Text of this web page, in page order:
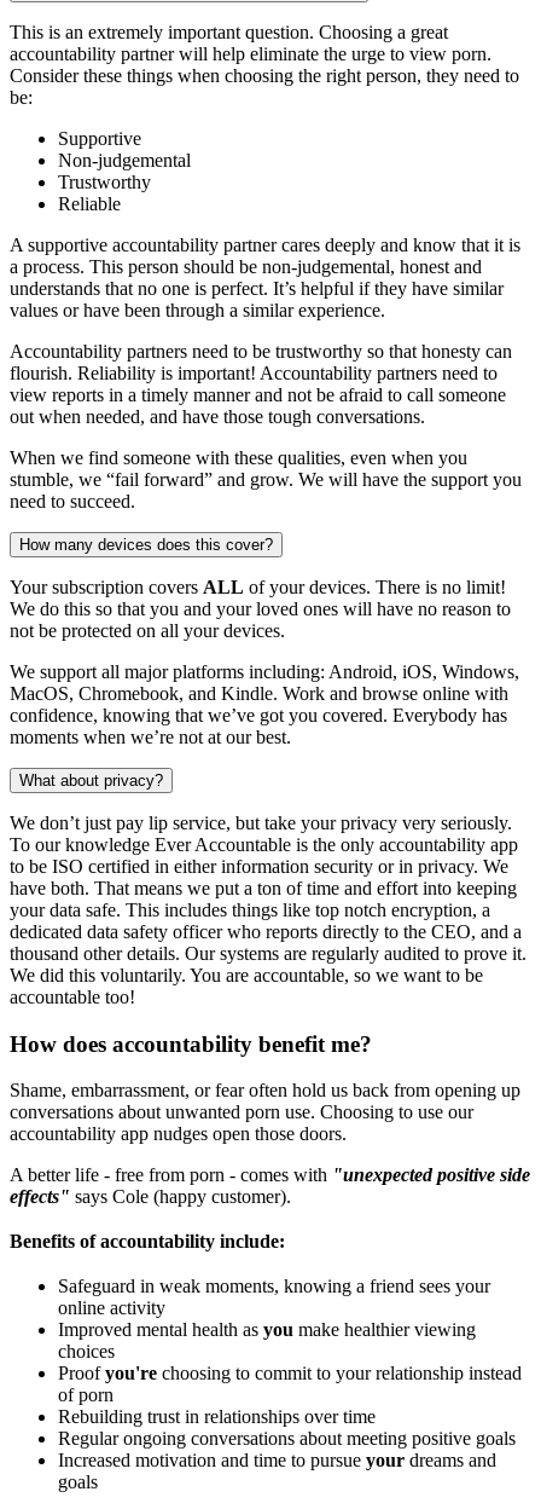
This is an extremely important question. Choosing a great
accountability partner will help eliminate the urge to view porn.
Consider these things when choosing the right person, they need to
be:
Supportive
Non-judgemental
Trustworthy
Reliable
A supportive accountability partner cares deeply and know that it is
a process. This person should be non-judgemental, honest and
understands that no one is perfect. It’s helpful if they have similar
values or have been through a similar experience.
Accountability partners need to be trustworthy so that honesty can
flourish. Reliability is important! Accountability partners need to
view reports in a timely manner and not be afraid to call someone
out when needed, and have those tough conversations.
When we find someone with these qualities, even when you
stumble, we “fail forward” and grow. We will have the support you
need to succeed.
How many devices does this cover?
Your subscription covers ALL of your devices. There is no limit!
We do this so that you and your loved ones will have no reason to
not be protected on all your devices.
We support all major platforms including: Android, iOS, Windows,
MacOS, Chromebook, and Kindle. Work and browse online with
confidence, knowing that we’ve got you covered. Everybody has
moments when we’re not at our best.
What about privacy?
We don’t just pay lip service, but take your privacy very seriously.
To our knowledge Ever Accountable is the only accountability app
to be ISO certified in either information security or in privacy. We
have both. That means we put a ton of time and effort into keeping
your data safe. This includes things like top notch encryption, a
dedicated data safety officer who reports directly to the CEO, and a
thousand other details. Our systems are regularly audited to prove it.
We did this voluntarily. You are accountable, so we want to be
accountable too!
How does accountability benefit me?
Shame, embarrassment, or fear often hold us back from opening up
conversations about unwanted porn use. Choosing to use our
accountability app nudges open those doors.
A better life - free from porn - comes with "unexpected positive side
effects" says Cole (happy customer).
Benefits of accountability include:
Safeguard in weak moments, knowing a friend sees your
online activity
Improved mental health as you make healthier viewing
choices
Proofyou're choosing to commit to your relationship instead
of porn
Rebuilding trust in relationships over time
Regular ongoing conversations about meeting positive goals
Increased motivation and time to pursue your dreams and
goals